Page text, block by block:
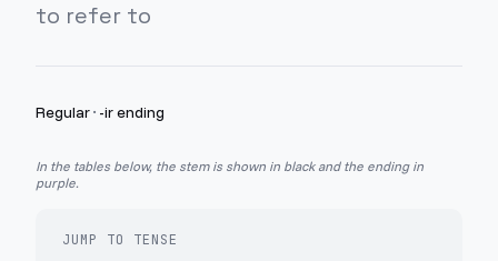
to refer to
Regular· -ir ending
In the tables below, the stem is shown in black and the ending in
purple.
JUMP TO TENSE